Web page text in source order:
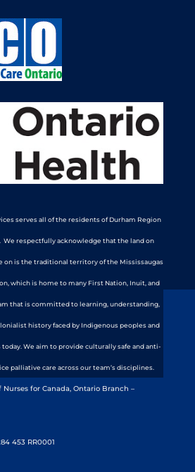
serves all of the residents of Durham Region
respectfully acknowledge that the land on
on is the traditional territory of the Mississaugas
which is home to many First Nation, Inuit, and
that is committed to learning, understanding,
history faced by Indigenous peoples and
We aim to provide culturally safe and anti-
palliative care across our team’s disciplines.
for Canada, Ontario Branch –
453 RR0001